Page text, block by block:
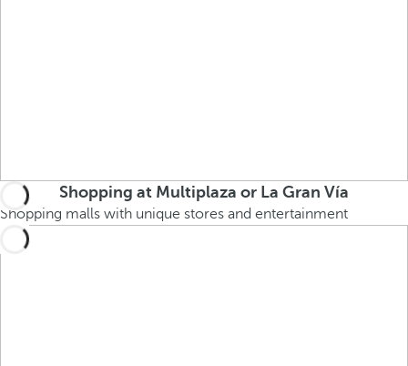
Shopping at Multiplaza or La Gran Vía
Shopping malls with unique stores and entertainment